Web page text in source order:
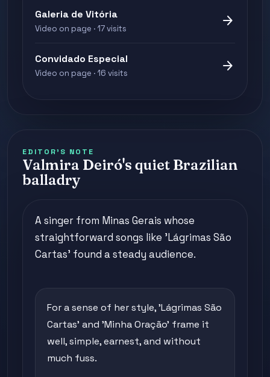
Galeria de Vitória
Video on page · 17 visits arrow_forward
Convidado Especial
Video on page · 16 visits arrow_forward
EDITOR'S NOTE
Valmira Deiró's quiet Brazilian
balladry
A singer from Minas Gerais whose
straightforward songs like 'Lágrimas São
Cartas' found a steady audience.
For a sense of her style, 'Lágrimas São
Cartas' and 'Minha Oração' frame it
well, simple, earnest, and without
much fuss.